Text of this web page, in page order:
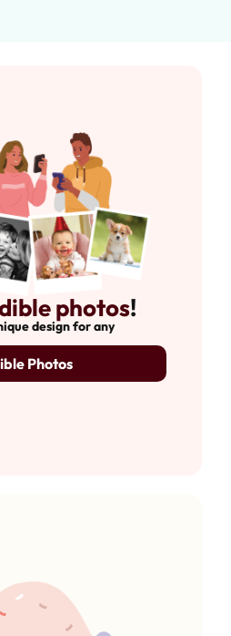
photos!
design for any
Photos